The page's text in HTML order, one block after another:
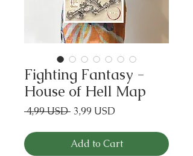
Fighting Fantasy -
House of Hell Map
4,99 USD Regular
3,99 USDSale
Add to Cart